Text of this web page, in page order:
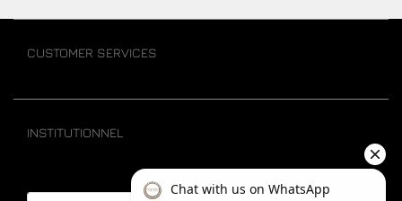
CUSTOMER SERVICES
INSTITUTIONNEL